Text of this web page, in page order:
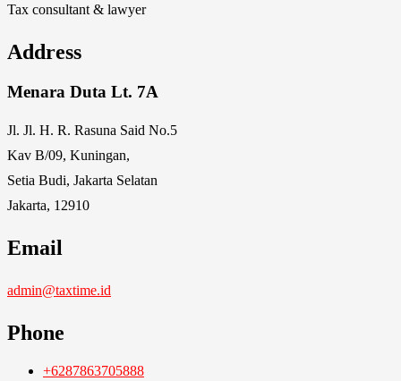
Tax consultant & lawyer
Address
Menara Duta Lt. 7A
Jl. Jl. H. R. Rasuna Said No.5
Kav B/09, Kuningan,
Setia Budi, Jakarta Selatan
Jakarta, 12910
Email
admin@taxtime.id
Phone
+6287863705888